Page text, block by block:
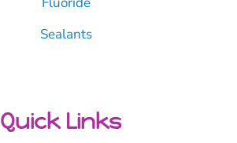
Sealants
Quick Links